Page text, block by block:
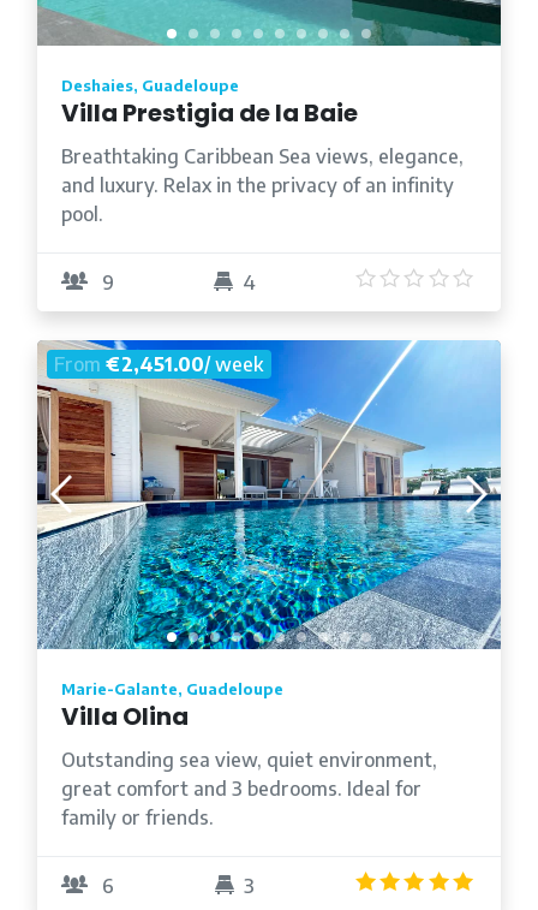
Deshaies, Guadeloupe
Villa Prestigia de la Baie
Breathtaking Caribbean Sea views, elegance,
and luxury. Relax in the privacy of an infinity
pool.
9 4
From€2,451.00/ week
Marie-Galante, Guadeloupe
Villa Olina
Outstanding sea view, quiet environment,
great comfort and 3 bedrooms. Ideal for
family or friends.
6 3